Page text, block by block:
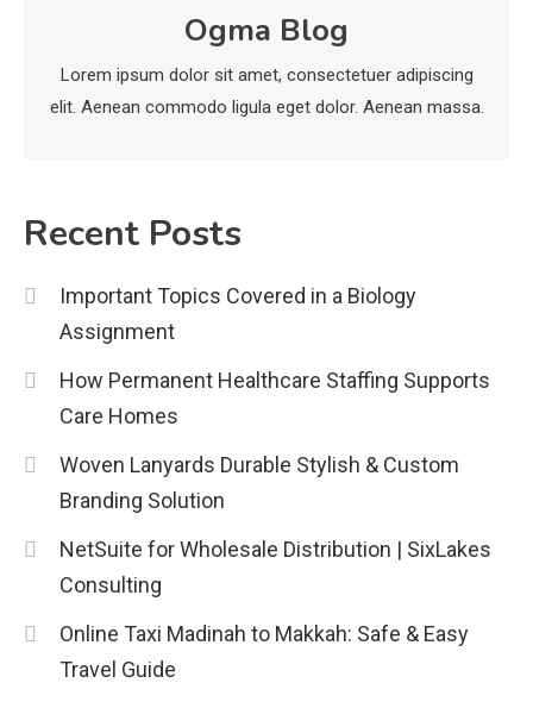
Mobility in India
Education
economicweeklynews: Global
Market Trends and Policy Insights
Ogma Blog
Lorem ipsum dolor sit amet, consectetuer adipiscing
elit. Aenean commodo ligula eget dolor. Aenean massa.
Recent Posts
Important Topics Covered in a Biology
Assignment
How Permanent Healthcare Staffing Supports
Care Homes
Woven Lanyards Durable Stylish & Custom
Branding Solution
NetSuite for Wholesale Distribution | SixLakes
Consulting
Online Taxi Madinah to Makkah: Safe & Easy
Travel Guide